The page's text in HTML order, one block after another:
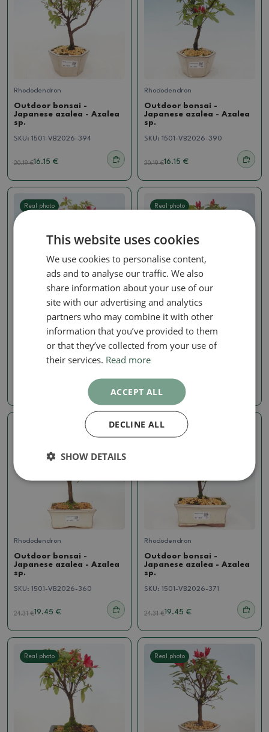
Rhododendron
Outdoor bonsai -
Japanese azalea - Azalea
sp.
SKU: 1501-VB2026-394
20.19€16.15 €
Rhododendron
Outdoor bonsai -
Japanese azalea - Azalea
sp.
SKU: 1501-VB2026-390
20.19€16.15 €
Real photo
Rhododendron
Outdoor bonsai -
1501-VB2026-383
Real photo
Rhododendron
Outdoor bonsai -
sp.
SKU:
24.31 19.45 €
Rhododendron
Outdoor bonsai -
Japanese azalea - Azalea
sp.
SKU: 1501-VB2026-360
24.31€19.45 €
Real photo
Rhododendron
Outdoor bonsai -
Japanese azalea - Azalea
sp.
SKU: 1501-VB2026-371
24.31€19.45 €
Real photo Real photo
This website uses cookies
We use cookies to personalise content,
ads and to analyse our traffic. We also
share information about your use of our
site with our advertising and analytics
partners who may combine it with other
information that you’ve provided to them
or that they’ve collected from your use of
their services. Read more
ACCEPT ALL
DECLINE ALL
SHOW DETAILS